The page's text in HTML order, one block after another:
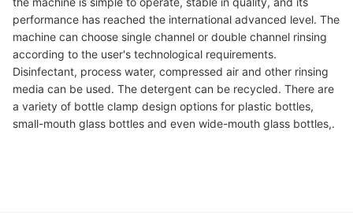
performance has reached the international advanced level. The
machine can choose single channel or double channel rinsing
according to the user's technological requirements.
Disinfectant, process water, compressed air and other rinsing
media can be used. The detergent can be recycled. There are
a variety of bottle clamp design options for plastic bottles,
small-mouth glass bottles and even wide-mouth glass bottles,.